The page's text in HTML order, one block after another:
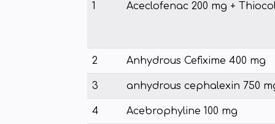
1 Aceclofenac 200 mg +
2 Anhydrous Cefixime 400 mg
3 anhydrous cephalexin 750
4 Acebrophyline 100 mg